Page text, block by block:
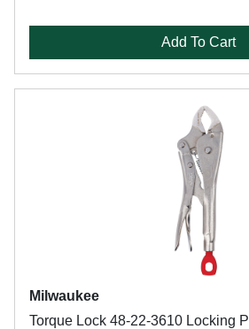
Add To Cart
Milwaukee
Torque Lock 48-22-3610 Locking